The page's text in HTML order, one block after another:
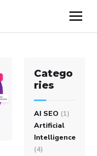
Catego
ries
AI SEO (1)
Artificial
Intelligence
(4)